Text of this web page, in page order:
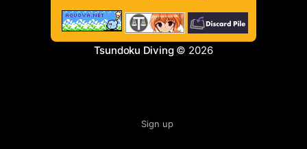
Tsundoku Diving© 2026
Sign up